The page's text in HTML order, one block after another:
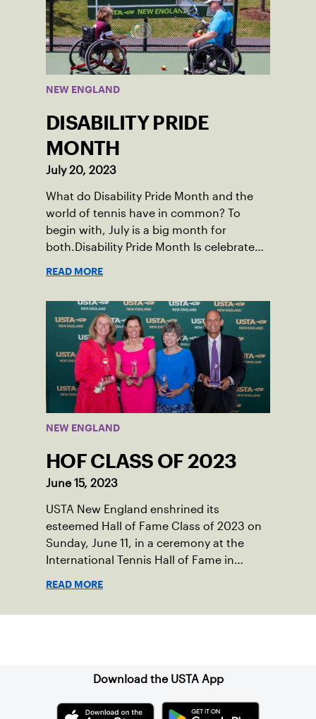
England. He contacted George Barta of
the Canadian senior division, and
together, they created the Friendship
Cup. In that year, players competed on
three courts at the Jay Peak Resort in
Vermont.
NEW ENGLAND
DISABILITY PRIDE
MONTH
July 20, 2023
What do Disability Pride Month and the
world of tennis have in common? To
begin with, July is a big month for
both.Disability Pride Month Is celebrated
1990.
READ MORE
NEW ENGLAND
HOF CLASS OF 2023
June 15, 2023
USTA New England enshrined its
esteemed Hall of Fame Class of 2023 on
Sunday, June 11, in a ceremony at the
International Tennis Hall of Fame in
England and National Board members,
READ MORE
Download the USTA App